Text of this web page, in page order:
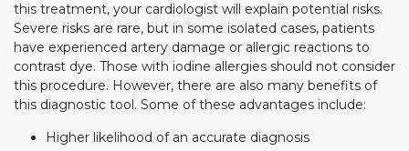
this treatment, your cardiologist will explain potential risks.
Severe risks are rare, but in some isolated cases, patients
have experienced artery damage or allergic reactions to
contrast dye. Those with iodine allergies should not consider
this procedure. However, there are also many benefits of
this diagnostic tool. Some of these advantages include:
Higher likelihood of an accurate diagnosis